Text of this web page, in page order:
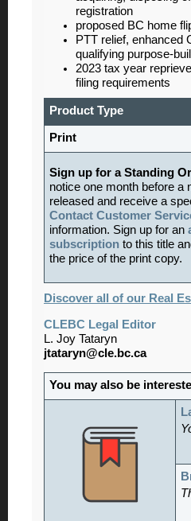
registration
proposed BC home
PTT relief, enhanced
qualifying purpose-
2023 tax year
filing requirements
Product Type
Print
Sign up for a Standing
notice one month before a
released and receive a
Contact Customer
information. Sign up for an
subscription to this title
the price of the print copy.
Discover all of our Real
CLEBC Legal Editor
L. Joy Tataryn
jtataryn@cle.bc.ca
You may also be